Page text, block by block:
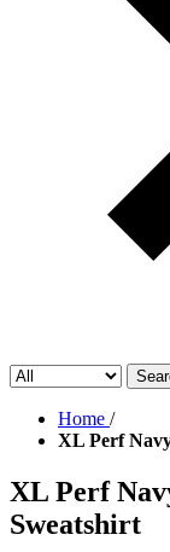
Home /
XL Perf
XL Perf
Sweatshirt